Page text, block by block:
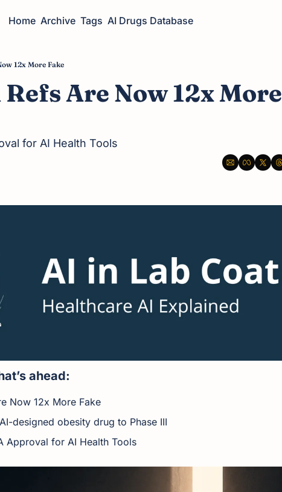
Home Archive Tags AI Drugs Database
12x More Fake
Are Now 12x More
for AI Health Tools
ahead:
Now 12x More Fake
designed obesity drug to Phase III
Approval for AI Health Tools